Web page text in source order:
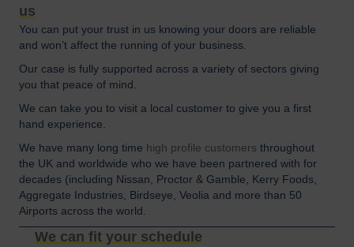
us
You can put your trust in us knowing your doors are reliable
and won’t affect the running of your business.
Our case is fully supported across a variety of sectors giving
you that peace of mind.
We can take you to visit a local customer to give you a first
hand experience.
We have many long time high profile customers throughout
the UK and worldwide who we have been partnered with for
decades (including Nissan, Proctor & Gamble, Kerry Foods,
Aggregate Industries, Birdseye, Veolia and more than 50
Airports across the world.
We can fit your schedule